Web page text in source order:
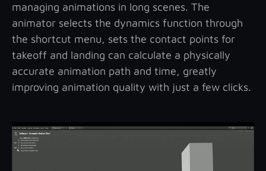
managing animations in long scenes. The
animator selects the dynamics function through
the shortcut menu, sets the contact points for
takeoff and landing can calculate a physically
accurate animation path and time, greatly
improving animation quality with just a few clicks.